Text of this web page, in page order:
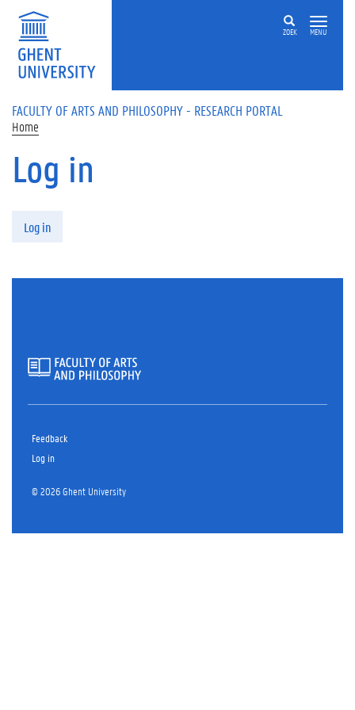
Skip to main content
ZOEK MENU
FACULTY OF ARTS AND PHILOSOPHY - RESEARCH PORTAL
Home
Log in
Log in
Feedback
Log in
© 2026 Ghent University